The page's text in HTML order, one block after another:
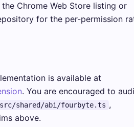
Chrome Web Store listing or
for the per-permission
is available at
. You are encouraged to
src/shared/abi/fourbyte.ts ,
above.